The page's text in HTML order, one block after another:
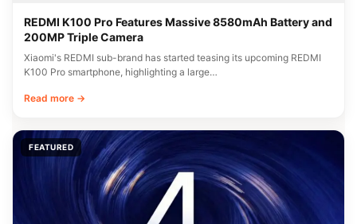
REDMI K100 Pro Features Massive 8580mAh Battery and
200MP Triple Camera
Xiaomi's REDMI sub-brand has started teasing its upcoming REDMI
K100 Pro smartphone, highlighting a large…
Read more →
FEATURED